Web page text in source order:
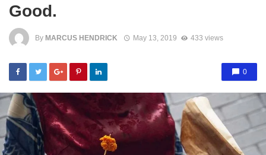
Good.
By MARCUS HENDRICK May 13, 2019 433 views
0